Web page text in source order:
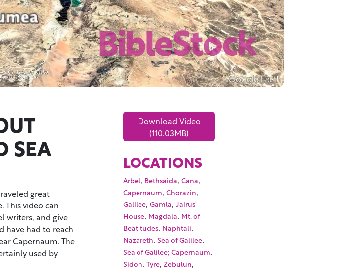
SEA
great
This video can
writers, and give
have had to reach
Capernaum. The
used by
Download Video
(110.03MB)
LOCATIONS
Arbel, Bethsaida,Cana,
Capernaum,Chorazin,
Galilee,Gamla,Jairus'
House, Magdala, Mt. of
Beatitudes, Naphtali,
Nazareth,Sea of Galilee,
Sea of Galilee; Capernaum,
Sidon,Tyre,Zebulun,